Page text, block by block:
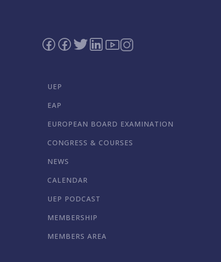
UEP
EAP
EUROPEAN BOARD EXAMINATION
CONGRESS & COURSES
NEWS
CALENDAR
UEP PODCAST
MEMBERSHIP
MEMBERS AREA